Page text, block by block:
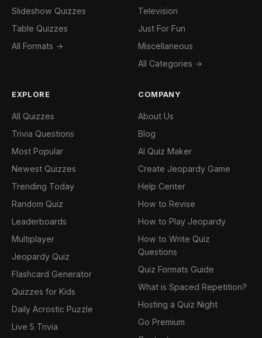
Slideshow Quizzes
Table Quizzes
All Formats →
Television
Just For Fun
Miscellaneous
All Categories →
EXPLORE
All Quizzes
Trivia Questions
Most Popular
Newest Quizzes
Trending Today
Random Quiz
Leaderboards
Multiplayer
Jeopardy Quiz
Flashcard Generator
Quizzes for Kids
Daily Acrostic Puzzle
Live 5 Trivia
COMPANY
About Us
Blog
AI Quiz Maker
Create Jeopardy Game
Help Center
How to Revise
How to Play Jeopardy
How to Write Quiz
Questions
Quiz Formats Guide
What is Spaced Repetition?
Hosting a Quiz Night
Go Premium